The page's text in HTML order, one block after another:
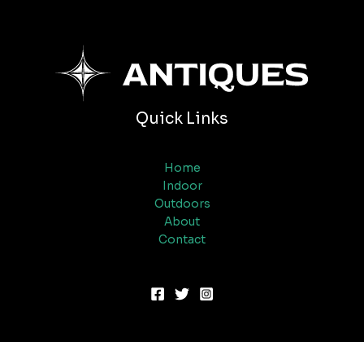
Quick Links
Home
Indoor
Outdoors
About
Contact